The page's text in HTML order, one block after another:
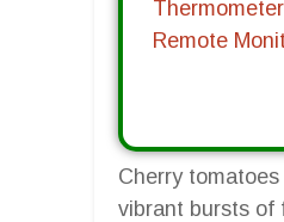
Remote
Cherry
vibrant bursts of